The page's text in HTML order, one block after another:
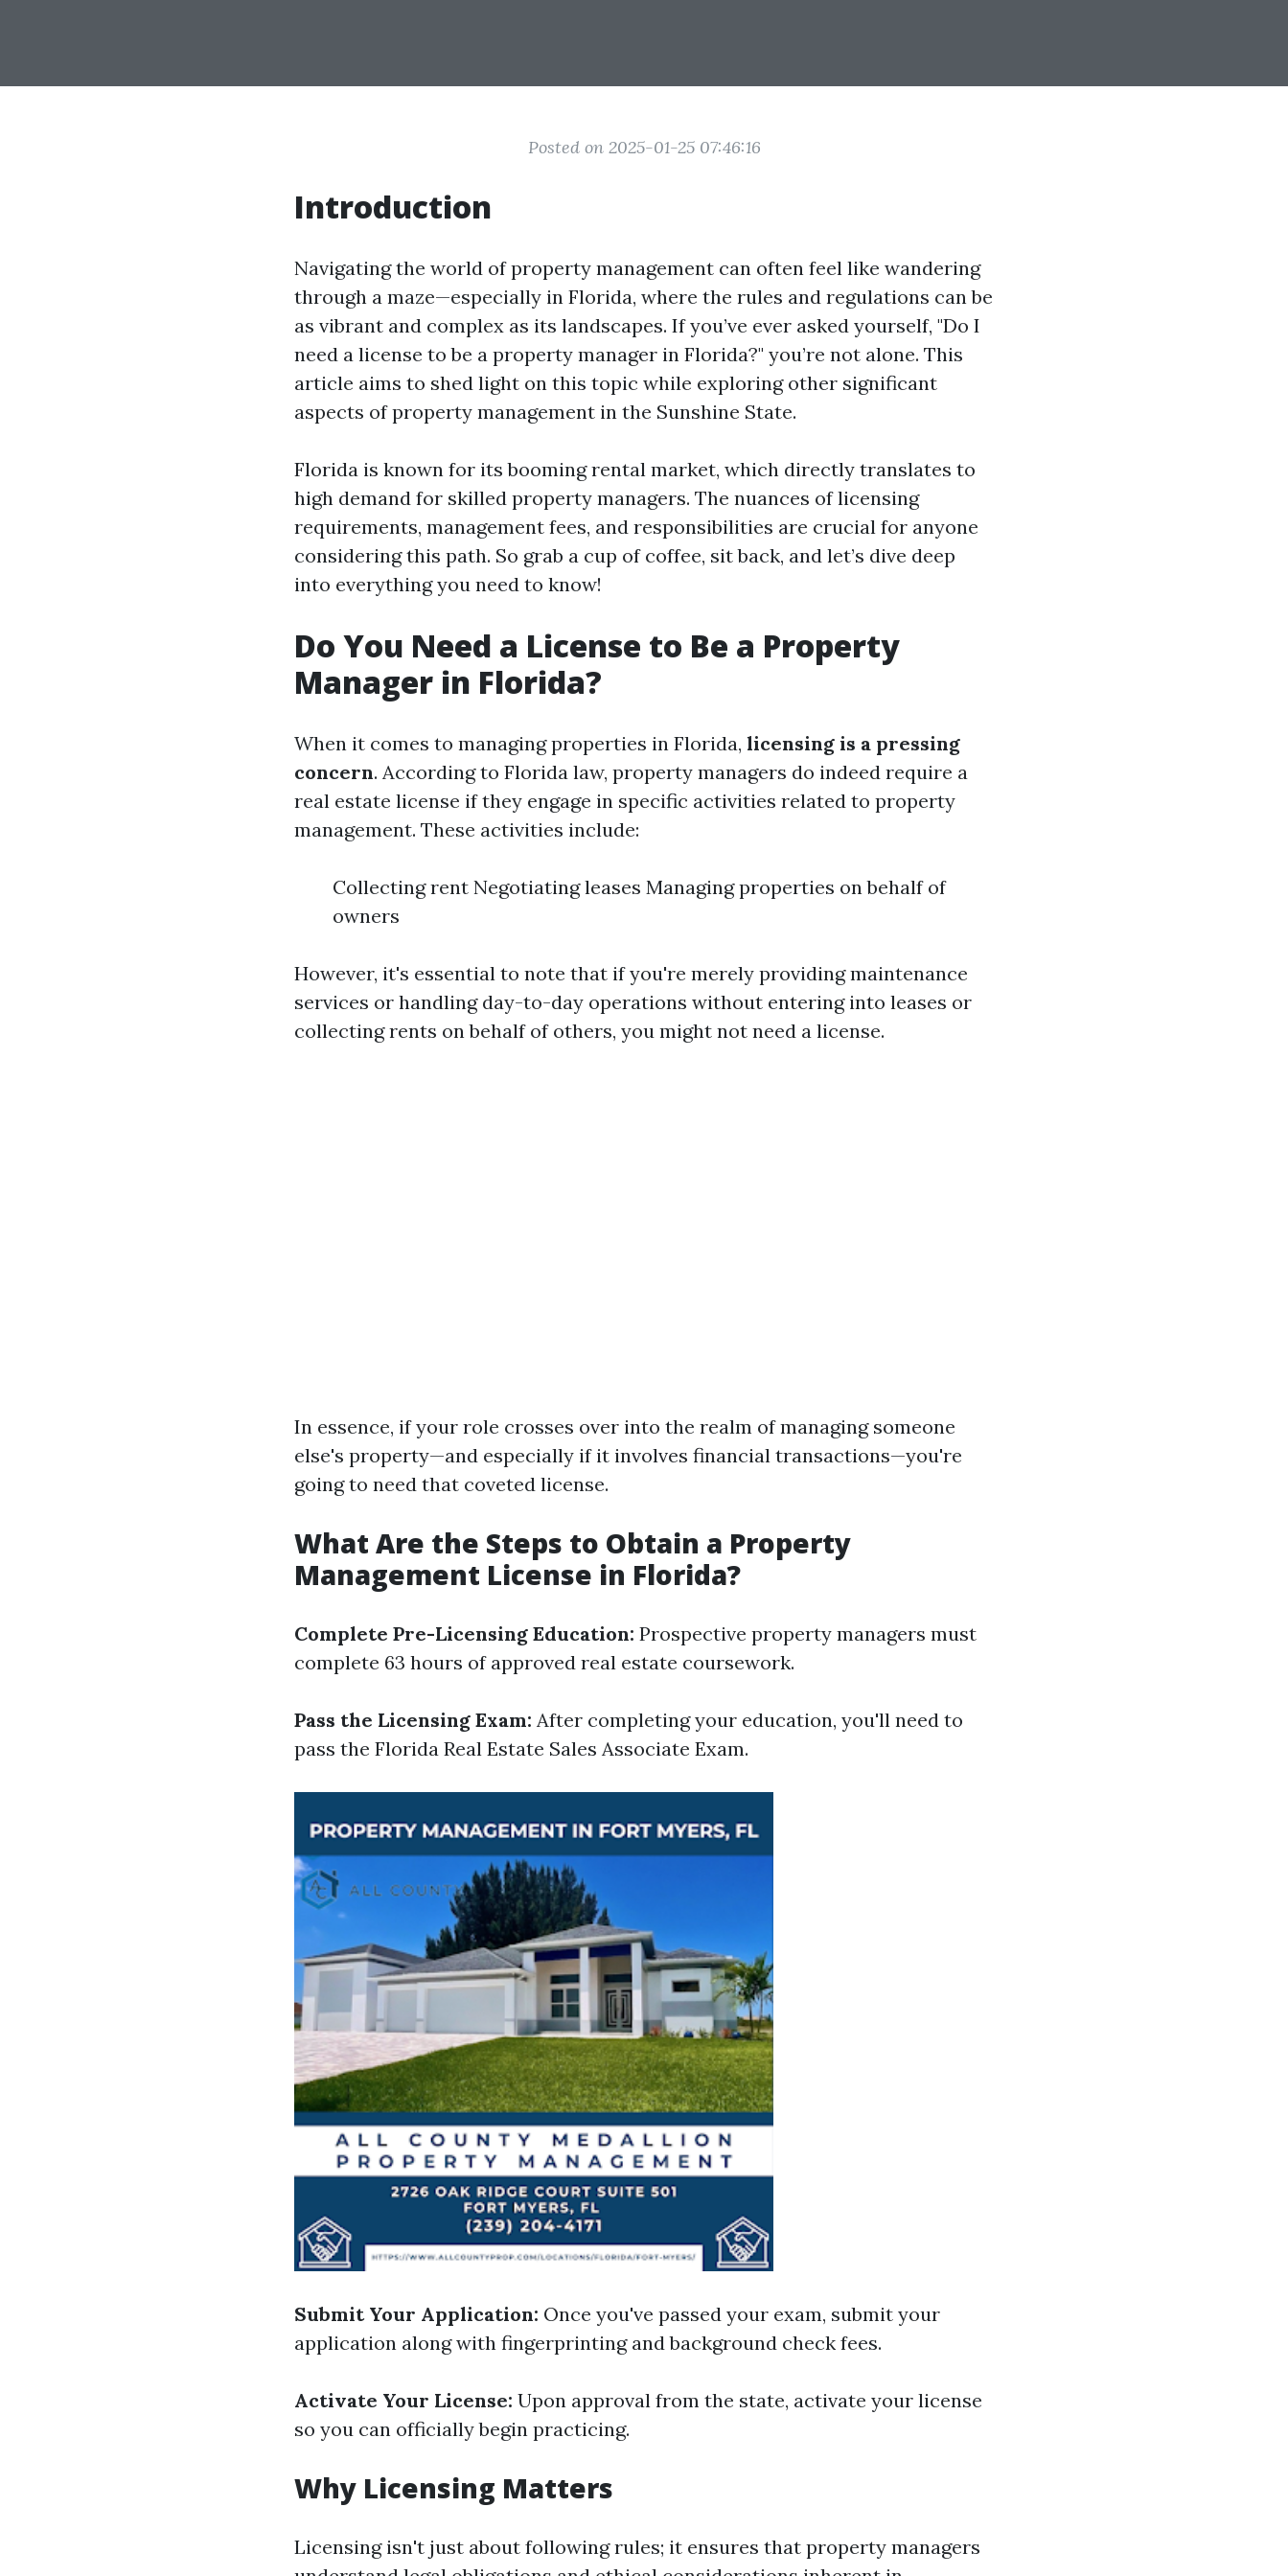
Posted on 2025-01-25 07:46:16
Introduction
Navigating the world of property management can often feel like wandering
through a maze—especially in Florida, where the rules and regulations can be
as vibrant and complex as its landscapes. If you’ve ever asked yourself, "Do I
need a license to be a property manager in Florida?" you’re not alone. This
article aims to shed light on this topic while exploring other significant
aspects of property management in the Sunshine State.
Florida is known for its booming rental market, which directly translates to
high demand for skilled property managers. The nuances of licensing
requirements, management fees, and responsibilities are crucial for anyone
considering this path. So grab a cup of coffee, sit back, and let’s dive deep
into everything you need to know!
Do You Need a License to Be a Property
Manager in Florida?
When it comes to managing properties in Florida, licensing is a pressing
concern. According to Florida law, property managers do indeed require a
real estate license if they engage in specific activities related to property
management. These activities include:
Collecting rent Negotiating leases Managing properties on behalf of
owners
However, it's essential to note that if you're merely providing maintenance
services or handling day-to-day operations without entering into leases or
collecting rents on behalf of others, you might not need a license.
In essence, if your role crosses over into the realm of managing someone
else's property—and especially if it involves financial transactions—you're
going to need that coveted license.
What Are the Steps to Obtain a Property
Management License in Florida?
Complete Pre-Licensing Education: Prospective property managers must
complete 63 hours of approved real estate coursework.
Pass the Licensing Exam: After completing your education, you'll need to
pass the Florida Real Estate Sales Associate Exam.
Submit Your Application: Once you've passed your exam, submit your
application along with fingerprinting and background check fees.
Activate Your License: Upon approval from the state, activate your license
so you can officially begin practicing.
Why Licensing Matters
Licensing isn't just about following rules; it ensures that property managers